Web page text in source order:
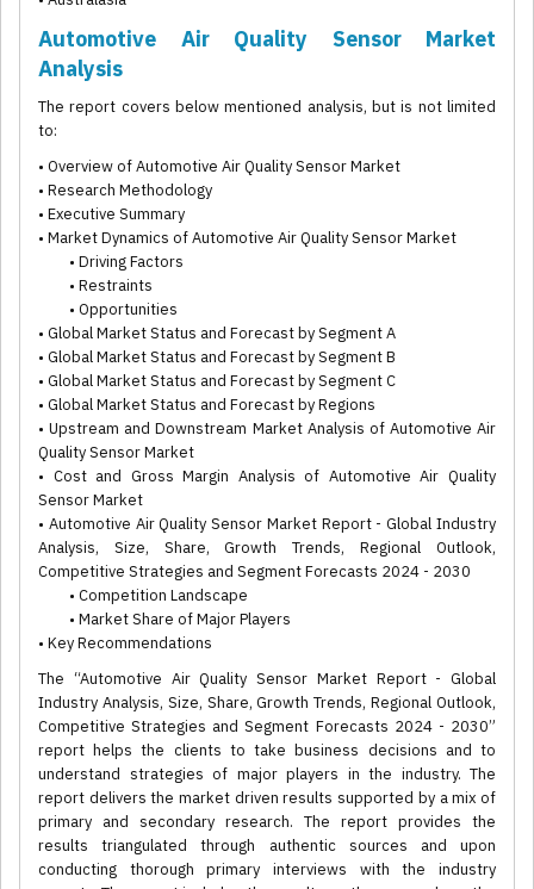
Automotive Air Quality Sensor Market
Analysis
The report covers below mentioned analysis, but is not limited
to:
• Overview of Automotive Air Quality Sensor Market
• Research Methodology
• Executive Summary
• Market Dynamics of Automotive Air Quality Sensor Market
• Driving Factors
• Restraints
• Opportunities
• Global Market Status and Forecast by Segment A
• Global Market Status and Forecast by Segment B
• Global Market Status and Forecast by Segment C
• Global Market Status and Forecast by Regions
• Upstream and Downstream Market Analysis of Automotive Air
Quality Sensor Market
• Cost and Gross Margin Analysis of Automotive Air Quality
Sensor Market
• Automotive Air Quality Sensor Market Report - Global Industry
Analysis, Size, Share, Growth Trends, Regional Outlook,
Competitive Strategies and Segment Forecasts 2024 - 2030
• Competition Landscape
• Market Share of Major Players
• Key Recommendations
The “Automotive Air Quality Sensor Market Report - Global
Industry Analysis, Size, Share, Growth Trends, Regional Outlook,
Competitive Strategies and Segment Forecasts 2024 - 2030”
report helps the clients to take business decisions and to
understand strategies of major players in the industry. The
report delivers the market driven results supported by a mix of
primary and secondary research. The report provides the
results triangulated through authentic sources and upon
conducting thorough primary interviews with the industry